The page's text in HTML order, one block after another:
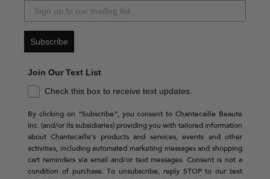
Subscribe
Join Our Text List
Check this box to receive text updates.
By clicking on “Subscribe”, you consent to Chantecaille Beaute
Inc. (and/or its subsidiaries) providing you with tailored information
about Chantecaille’s products and services, events and other
activities, including automated marketing messages and shopping
cart reminders via email and/or text messages. Consent is not a
condition of purchase. To unsubscribe, reply STOP to our text